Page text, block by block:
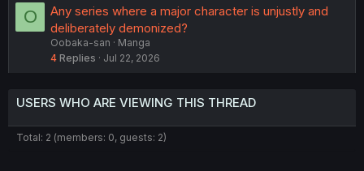
O
Any series where a major character is unjustly and
deliberately demonized?
Oobaka-san
Manga
4 Replies Jul 22, 2026
USERS WHO ARE VIEWING THIS THREAD
Total: 2 (members: 0, guests: 2)